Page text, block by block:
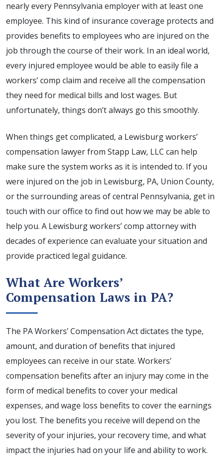
nearly every Pennsylvania employer with at least one
employee. This kind of insurance coverage protects and
provides benefits to employees who are injured on the
job through the course of their work. In an ideal world,
every injured employee would be able to easily file a
workers’ comp claim and receive all the compensation
they need for medical bills and lost wages. But
unfortunately, things don’t always go this smoothly.
When things get complicated, a Lewisburg workers’
compensation lawyer from Stapp Law, LLC can help
make sure the system works as it is intended to. If you
were injured on the job in Lewisburg, PA, Union County,
or the surrounding areas of central Pennsylvania, get in
touch with our office to find out how we may be able to
help you. A Lewisburg workers’ comp attorney with
decades of experience can evaluate your situation and
provide practiced legal guidance.
What Are Workers’
Compensation Laws in PA?
The PA Workers’ Compensation Act dictates the type,
amount, and duration of benefits that injured
employees can receive in our state. Workers’
compensation benefits after an injury may come in the
form of medical benefits to cover your medical
expenses, and wage loss benefits to cover the earnings
you lost. The benefits you receive will depend on the
severity of your injuries, your recovery time, and what
impact the injuries had on your life and ability to work.